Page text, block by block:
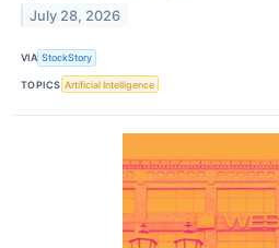
July 28, 2026
VIA StockStory
TOPICS Artificial Intelligence